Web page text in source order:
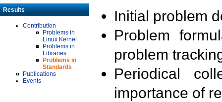
Results
Contribution
Problems in
Linux Kernel
Problems in
Libraries
Problems in
Standards
Publications
Events
Initial problem
Problem
problem
Periodical
importance of